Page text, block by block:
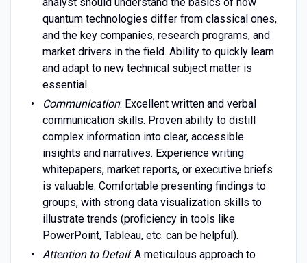
quantum technologies differ from classical ones,
and the key companies, research programs, and
market drivers in the field. Ability to quickly learn
and adapt to new technical subject matter is
essential.
Communication: Excellent written and verbal
communication skills. Proven ability to distill
complex information into clear, accessible
insights and narratives. Experience writing
whitepapers, market reports, or executive briefs
is valuable. Comfortable presenting findings to
groups, with strong data visualization skills to
illustrate trends (proficiency in tools like
PowerPoint, Tableau, etc. can be helpful).
Attention to Detail: A meticulous approach to